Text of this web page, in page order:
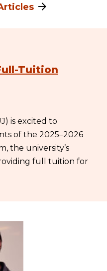
Tuition
is excited to
of the 2025–2026
the university’s
full tuition for